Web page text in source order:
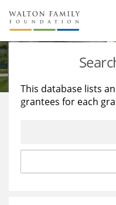
About Us
Staff
Reports & Financials
Stories
Education
Learning
This database lists
grantees for each